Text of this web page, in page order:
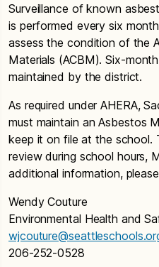
Surveillance of known
is performed every six
assess the condition of the
Materials (ACBM). Six-
maintained by the district.
As required under AHERA,
must maintain an Asbestos
keep it on file at the school.
review during school hours,
additional information,
Wendy Couture
Environmental Health and
206-252-0528